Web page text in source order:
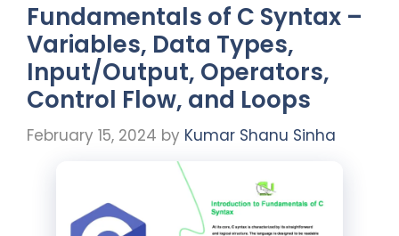
Fundamentals of C Syntax –
Variables, Data Types,
Input/Output, Operators,
Control Flow, and Loops
February 15, 2024 by Kumar Shanu Sinha